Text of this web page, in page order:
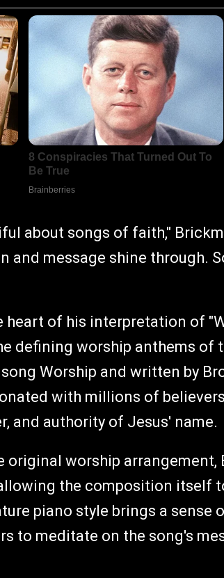
about songs of faith,"
and message shine through.
of his interpretation of
defining worship anthems of
Worship and written by
with millions of
and authority of Jesus' name.
original worship arrangement,
the composition itself
piano style brings a sense
to meditate on the song's